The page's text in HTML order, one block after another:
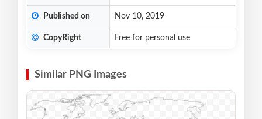
Published on Nov 10, 2019
CopyRight Free for personal use
Similar PNG Images